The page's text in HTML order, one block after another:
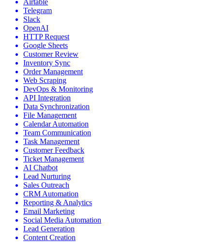
Telegram
Slack
OpenAI
HTTP Request
Google Sheets
Customer Review
Inventory Sync
Order Management
Web Scraping
DevOps & Monitoring
API Integration
Data Synchronization
File Management
Calendar Automation
Team Communication
Task Management
Customer Feedback
Ticket Management
AI Chatbot
Lead Nurturing
Sales Outreach
CRM Automation
Reporting & Analytics
Email Marketing
Social Media Automation
Lead Generation
Content Creation